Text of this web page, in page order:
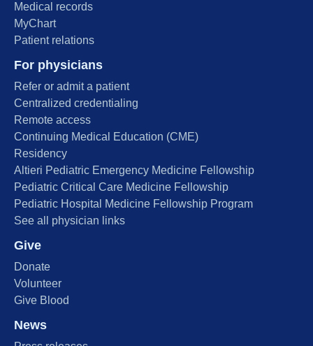
Medical records
MyChart
Patient relations
For physicians
Refer or admit a patient
Centralized credentialing
Remote access
Continuing Medical Education (CME)
Residency
Altieri Pediatric Emergency Medicine Fellowship
Pediatric Critical Care Medicine Fellowship
Pediatric Hospital Medicine Fellowship Program
See all physician links
Give
Donate
Volunteer
Give Blood
News